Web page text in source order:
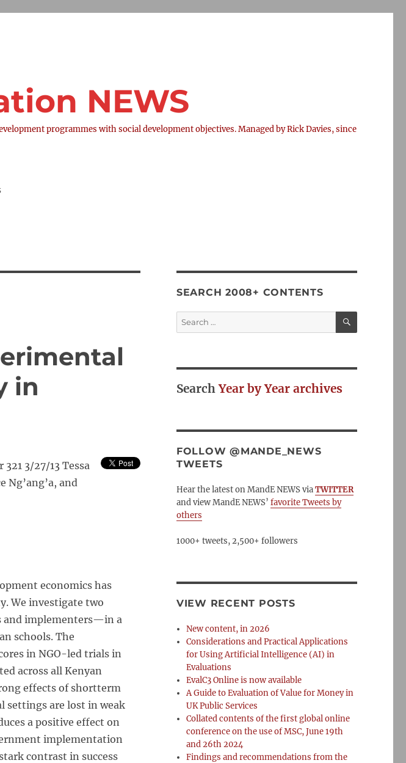
NEWS
programmes with social development objectives. Managed by Rick Davies, since
in
3/27/13 Tessa
Ng’ang’a, and
economics has
We investigate two
and implementers—in a
schools. The
in NGO-led trials in
across all Kenyan
effects of shortterm
settings are lost in weak
a positive effect on
implementation
contrast in success
SEARCH 2008+ CONTENTS
Search
for:
SEARCH
SearchYear by Year archives
FOLLOW @MANDE_NEWS
TWEETS
Hear the latest on MandE NEWS viaTWITTER
and view MandE NEWS’ favorite Tweets by
others
1000+ tweets, 2,500+ followers
VIEW RECENT POSTS
New content, in 2026
Considerations and Practical Applications
for Using Artificial Intelligence (AI) in
Evaluations
EvalC3 Online is now available
A Guide to Evaluation of Value for Money in
UK Public Services
Collated contents of the first global online
conference on the use of MSC, June 19th
and 26th 2024
Findings and recommendations from the